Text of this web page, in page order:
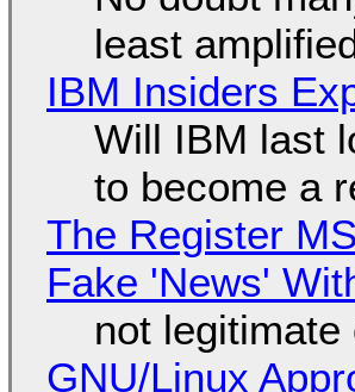
least
IBM Insiders
Will IBM last
to become a
The Register
Fake 'News'
not
GNU/Linux